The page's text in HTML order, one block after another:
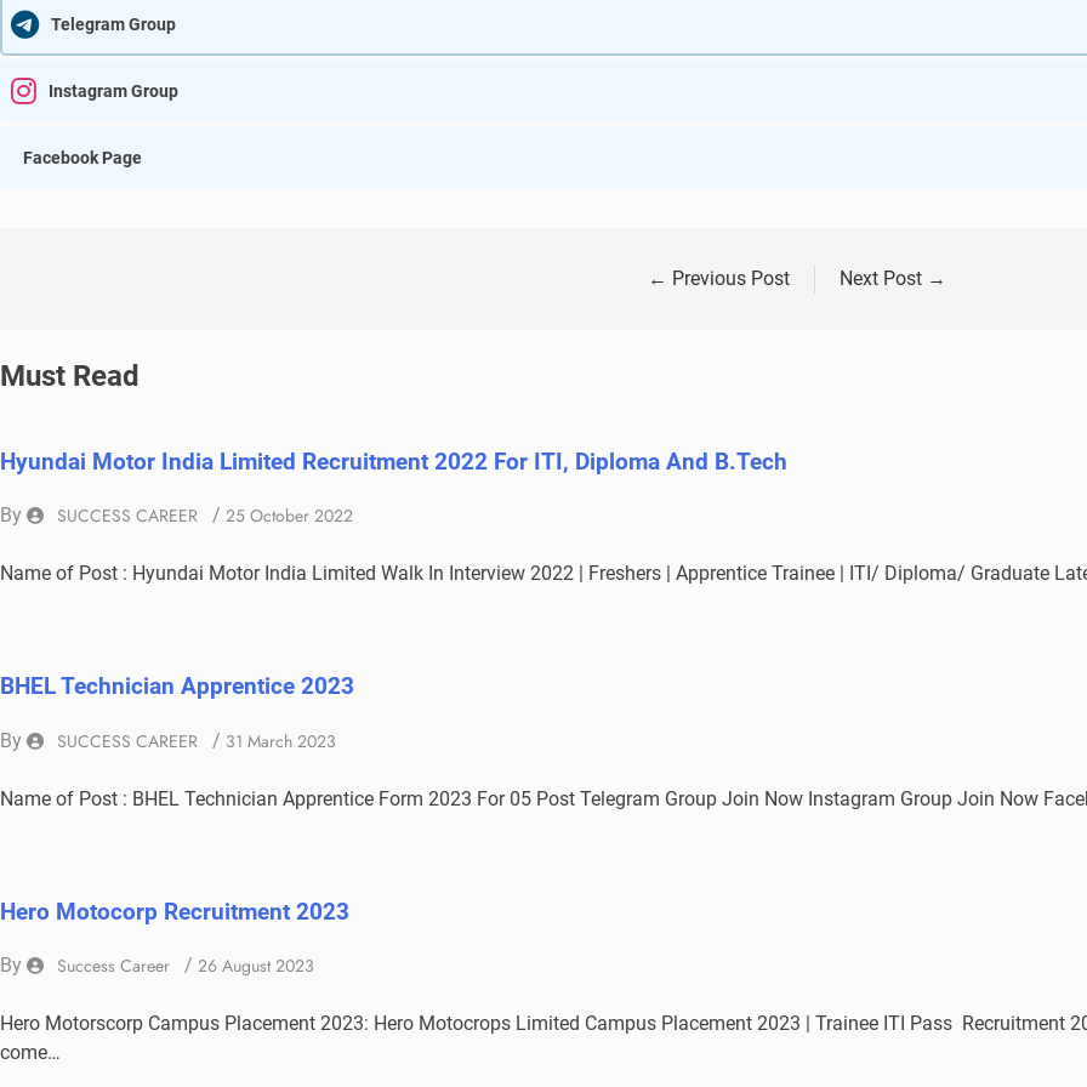
Telegram Group
Instagram Group
Facebook Page
← Previous Post Next Post →
Must Read
Hyundai Motor India Limited Recruitment 2022 For ITI, Diploma And B.Tech
By SUCCESS CAREER / 25 October 2022
Name of Post : Hyundai Motor India Limited Walk In Interview 2022 | Freshers | Apprentice Trainee | ITI/ Diploma/ Graduate
BHEL Technician Apprentice 2023
By SUCCESS CAREER / 31 March 2023
Name of Post : BHEL Technician Apprentice Form 2023 For 05 Post Telegram Group Join Now Instagram Group Join Now
Hero Motocorp Recruitment 2023
By Success Career / 26 August 2023
Hero Motorscorp Campus Placement 2023: Hero Motocrops Limited Campus Placement 2023 | Trainee ITI Pass Recruitment
come…